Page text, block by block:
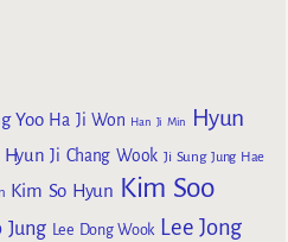
Yoo Ha Ji Won Han Ji Min
Hyun
Hyun Ji Chang Wook Ji Sung Jung Hae
Kim So Hyun Kim Soo
Jung Lee Dong Wook Lee Jong